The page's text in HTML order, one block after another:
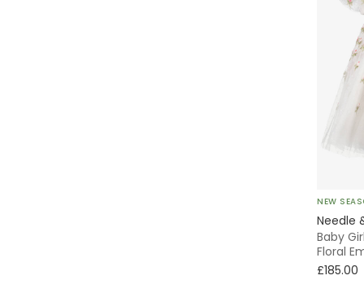
NEW
Needle
Baby
Floral
£185.00